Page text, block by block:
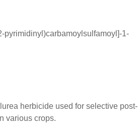
pyrimidinyl)carbamoylsulfamoyl]-1-
herbicide used for selective post-
various crops.